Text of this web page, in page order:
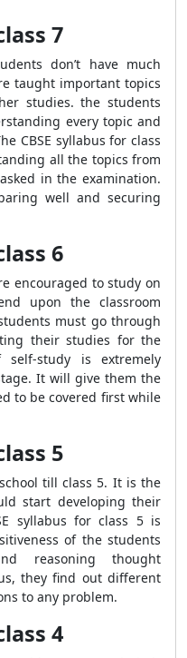
7
don’t have much
taught important topics
studies. the students
every topic and
CBSE syllabus for class
all the topics from
in the examination.
well and securing
6
encouraged to study on
upon the classroom
must go through
their studies for the
self-study is extremely
It will give them the
to be covered first while
5
till class 5. It is the
start developing their
syllabus for class 5 is
of the students
reasoning thought
they find out different
to any problem.
4